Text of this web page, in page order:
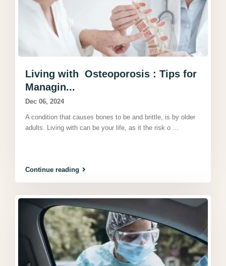
Living with Osteoporosis : Tips for
Managin...
Dec 06, 2024
A condition that causes bones to be and brittle, is by older
adults. Living with can be your life, as it the risk o
Continue reading